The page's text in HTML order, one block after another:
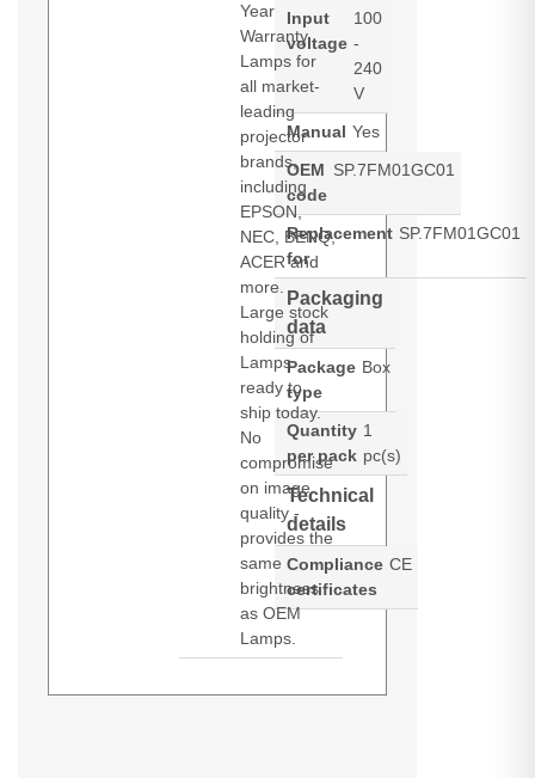
Year
Warranty.
Lamps for
all market-
leading
projector
brands,
including
EPSON,
NEC, BENQ,
ACER and
more.
Large stock
holding of
Lamps
ready to
ship today.
No
compromise
on image
quality -
provides the
same
brightness
as OEM
Lamps.
Input
voltage
100
-
240
V
Manual Yes
OEM
code
SP.7FM01GC01
Replacement
for
SP.7FM01GC01
Packaging
data
Package
type
Box
Quantity
per pack
1
pc(s)
Technical
details
Compliance
certificates
CE